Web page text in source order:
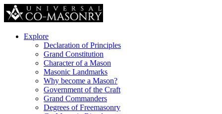
Explore
Declaration of Principles
Grand Constitution
Character of a Mason
Masonic Landmarks
Why become a Mason?
Government of the Craft
Grand Commanders
Degrees of Freemasonry